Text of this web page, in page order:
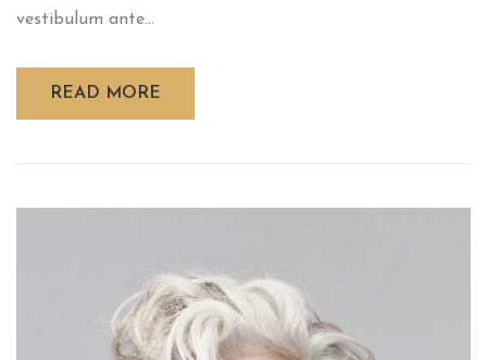
vestibulum ante...
READ MORE